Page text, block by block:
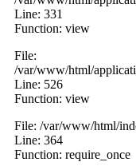
Line: 331
Function: view
File:
/var/www/html/
Line: 526
Function: view
File: /var/www/html/
Line: 364
Function: require_once